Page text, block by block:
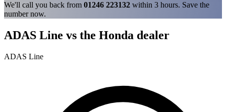
We'll call you back from 01246 223132 within 3 hours. Save the
number now.
ADAS Line vs the Honda dealer
ADAS Line